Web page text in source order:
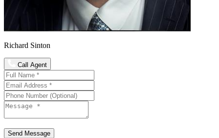
Richard Sinton
Call Agent
Send Message